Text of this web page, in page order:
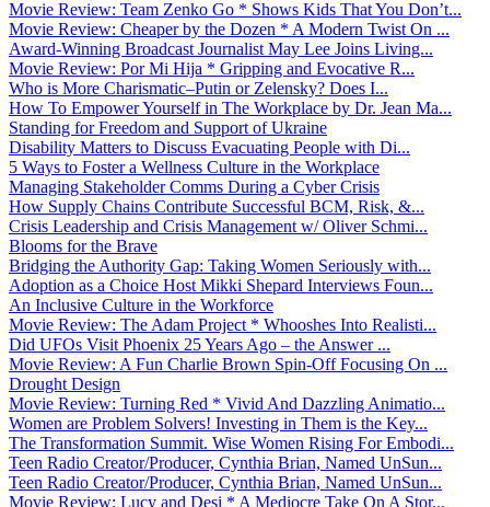
Movie Review: Team Zenko Go * Shows Kids That You Don’t...
Movie Review: Cheaper by the Dozen * A Modern Twist On ...
Award-Winning Broadcast Journalist May Lee Joins Living...
Movie Review: Por Mi Hija * Gripping and Evocative R...
Who is More Charismatic–Putin or Zelensky? Does I...
How To Empower Yourself in The Workplace by Dr. Jean Ma...
Standing for Freedom and Support of Ukraine
Disability Matters to Discuss Evacuating People with Di...
5 Ways to Foster a Wellness Culture in the Workplace
Managing Stakeholder Comms During a Cyber Crisis
How Supply Chains Contribute Successful BCM, Risk, &...
Crisis Leadership and Crisis Management w/ Oliver Schmi...
Blooms for the Brave
Bridging the Authority Gap: Taking Women Seriously with...
Adoption as a Choice Host Mikki Shepard Interviews Foun...
An Inclusive Culture in the Workforce
Movie Review: The Adam Project * Whooshes Into Realisti...
Did UFOs Visit Phoenix 25 Years Ago – the Answer ...
Movie Review: A Fun Charlie Brown Spin-Off Focusing On ...
Drought Design
Movie Review: Turning Red * Vivid And Dazzling Animatio...
Women are Problem Solvers! Investing in Them is the Key...
The Transformation Summit. Wise Women Rising For Embodi...
Teen Radio Creator/Producer, Cynthia Brian, Named UnSun...
Teen Radio Creator/Producer, Cynthia Brian, Named UnSun...
Movie Review: Lucy and Desi * A Mediocre Take On A Stor...